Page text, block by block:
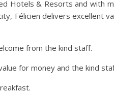
Hotels & Resorts and with
Félicien delivers excellent
from the kind staff.
for money and the kind